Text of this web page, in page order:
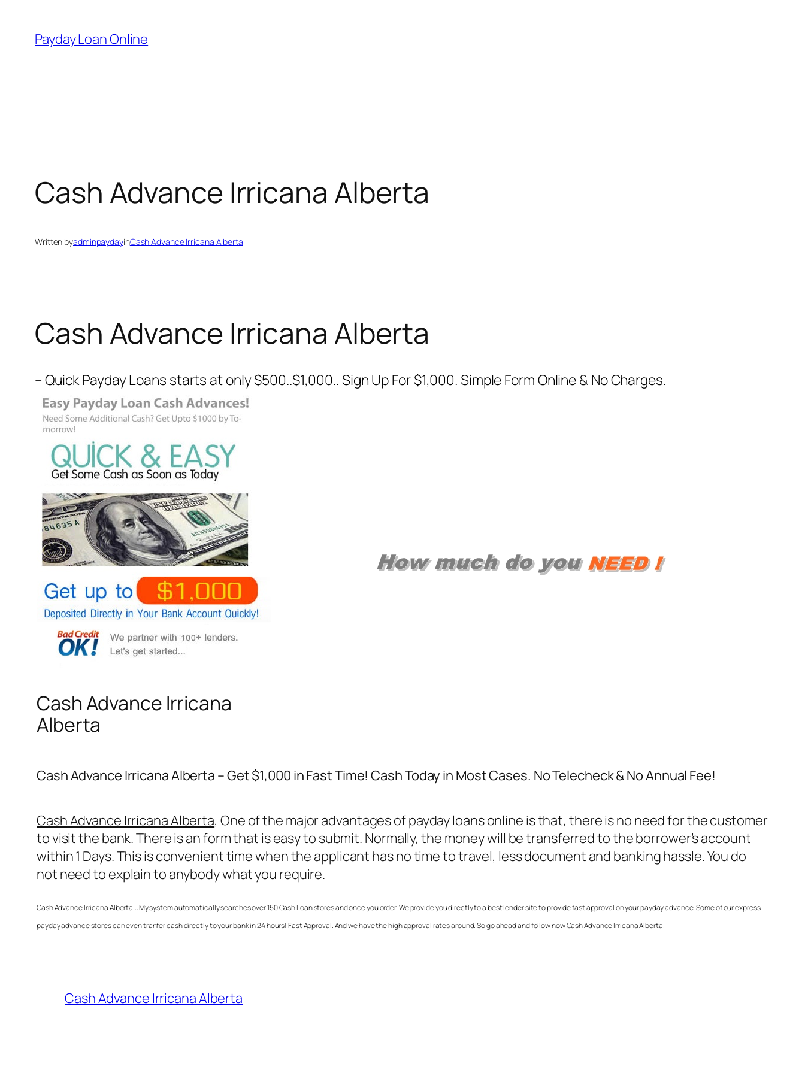
content
Payday Loan Online
Cash Advance Irricana Alberta
Written byadminpaydayinCash Advance Irricana Alberta
Cash Advance Irricana Alberta
– Quick Payday Loans starts at only $500..$1,000.. Sign Up For $1,000. Simple Form Online & No Charges.
Cash Advance Irricana
Alberta
Cash Advance Irricana Alberta – Get $1,000 in Fast Time! Cash Today in Most Cases. No Telecheck & No Annual Fee!
Cash Advance Irricana Alberta, One of the major advantages of payday loans online is that, there is no need for the customer
to visit the bank. There is an form that is easy to submit. Normally, the money will be transferred to the borrower’s account
within 1 Days. This is convenient time when the applicant has no time to travel, less document and banking hassle. You do
not need to explain to anybody what you require.
Cash Advance Irricana Alberta :: My system automatically searches over 150 Cash Loan stores and once you order. We provide you directly to a best lender site to provide fast approval on your payday advance. Some of our express
payday advance stores can even tranfer cash directly to your bank in 24 hours! Fast Approval. And we have the high approval rates around. So go ahead and follow nowCash Advance Irricana Alberta.
Cash Advance Irricana Alberta